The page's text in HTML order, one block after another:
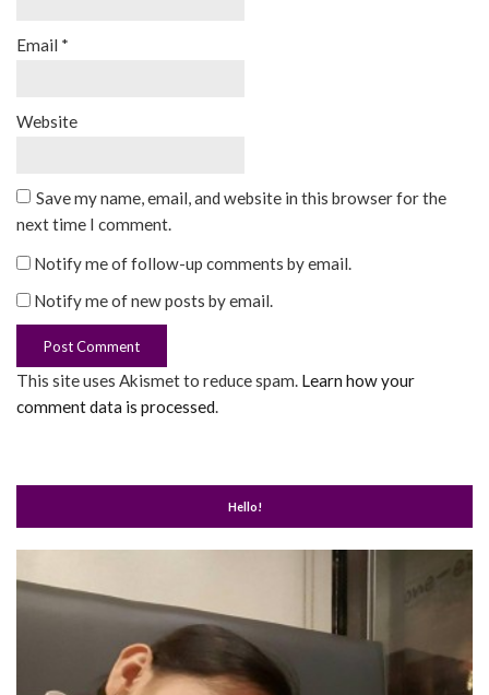
Email *
Website
Save my name, email, and website in this browser for the
next time I comment.
Notify me of follow-up comments by email.
Notify me of new posts by email.
This site uses Akismet to reduce spam. Learn how your
comment data is processed
Hello!